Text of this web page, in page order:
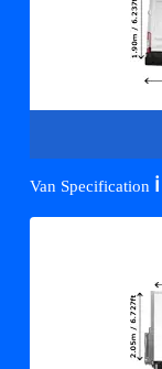
Van Specification ℹ️